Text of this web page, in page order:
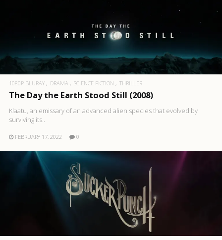
1080P BLURAY DRAMA SCIENCE FICTION THRILLER
The Day the Earth Stood Still (2008)
Klaatu, an emissary of an advanced alien species that evolved by
surviving its..
FEBRUARY 17, 2022 0